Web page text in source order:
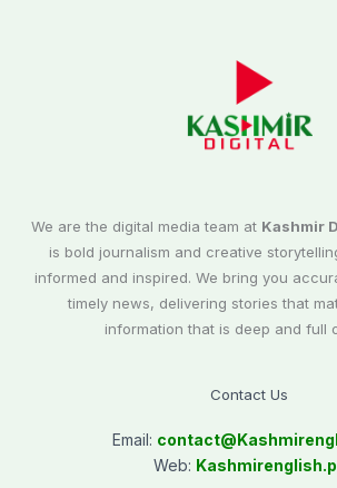
We are the digital media team at Kashmir
is bold journalism and creative
informed and inspired. We bring you
timely news, delivering stories that
information that is deep and full
Contact Us
Email: contact@
Web: